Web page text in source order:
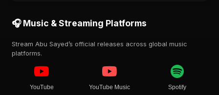
🎧 Music & Streaming Platforms
Stream Abu Sayed’s official releases across global music
platforms.
YouTube YouTube Music Spotify